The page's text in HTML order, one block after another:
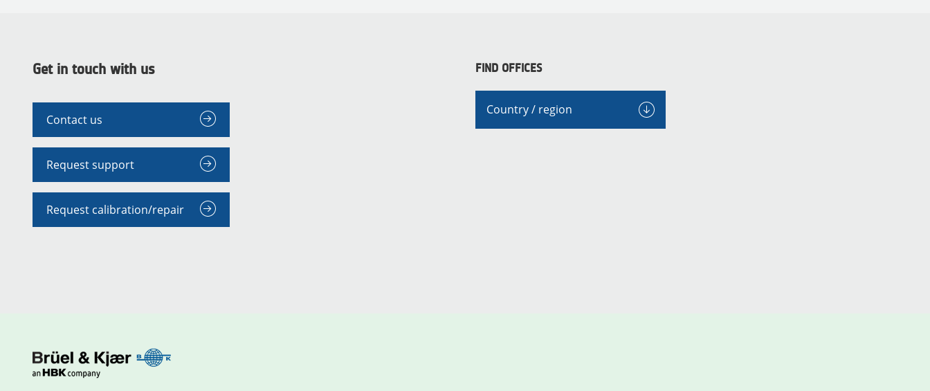
Get in touch with us
Contact us
Request support
Request calibration/repair
FIND OFFICES
Country / region